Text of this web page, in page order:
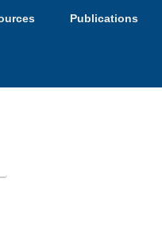
Publications